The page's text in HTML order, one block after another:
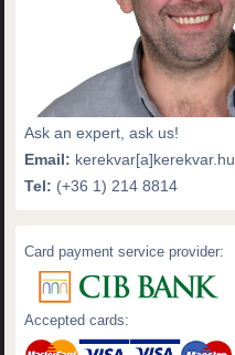
Ask an expert, ask us!
Email: kerekvar[a]kerekvar.hu
Tel: (+36 1) 214 8814
Card payment service provider:
Accepted cards: